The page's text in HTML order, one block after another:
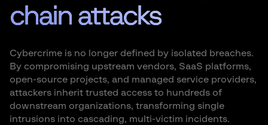
chain attacks
Cybercrime is no longer defined by isolated breaches.
By compromising upstream vendors, SaaS platforms,
open-source projects, and managed service providers,
attackers inherit trusted access to hundreds of
downstream organizations, transforming single
intrusions into cascading, multi-victim incidents.